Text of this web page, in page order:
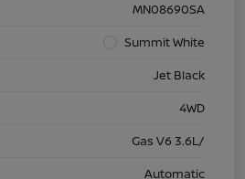
MN08690SA
Summit White
Jet Black
4WD
Gas V6 3.6L/
Automatic